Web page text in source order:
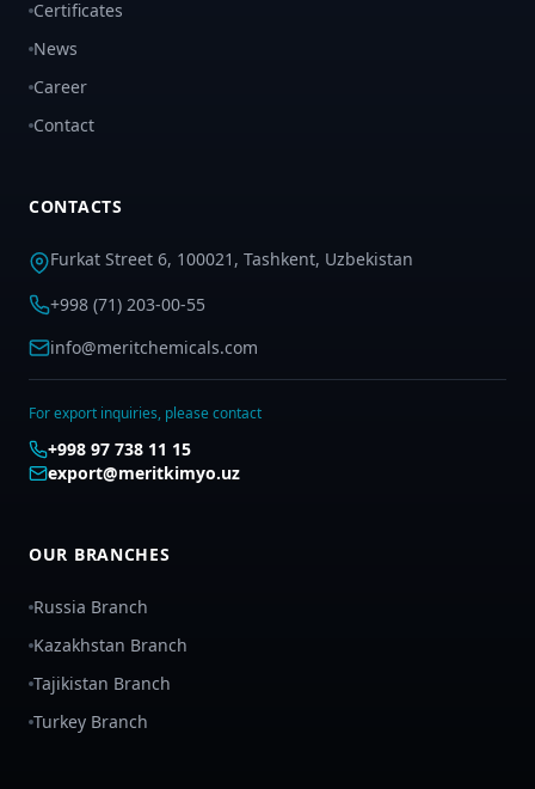
Certificates
News
Career
Contact
CONTACTS
Furkat Street 6, 100021, Tashkent, Uzbekistan
+998 (71) 203-00-55
info@meritchemicals.com
For export inquiries, please contact
+998 97 738 11 15
export@meritkimyo.uz
OUR BRANCHES
Russia Branch
Kazakhstan Branch
Tajikistan Branch
Turkey Branch